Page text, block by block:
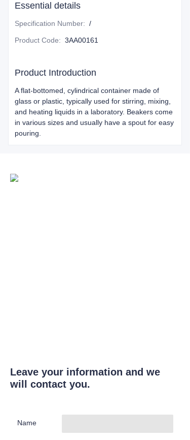
Essential details
Specification Number: /
Product Code: 3AA00161
Product Introduction
A flat-bottomed, cylindrical container made of
glass or plastic, typically used for stirring, mixing,
and heating liquids in a laboratory. Beakers come
in various sizes and usually have a spout for easy
pouring.
Leave your information and we
will contact you.
Name